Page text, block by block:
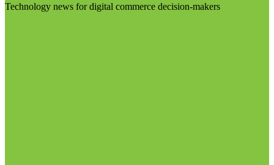
Technology news for digital commerce decision-makers